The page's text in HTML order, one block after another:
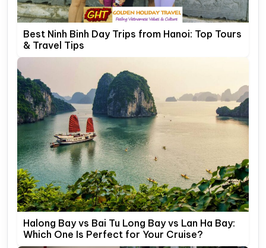
Best Ninh Binh Day Trips from Hanoi: Top Tours
& Travel Tips
Halong Bay vs Bai Tu Long Bay vs Lan Ha Bay:
Which One Is Perfect for Your Cruise?